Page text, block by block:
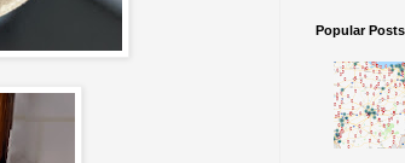
Popular Posts